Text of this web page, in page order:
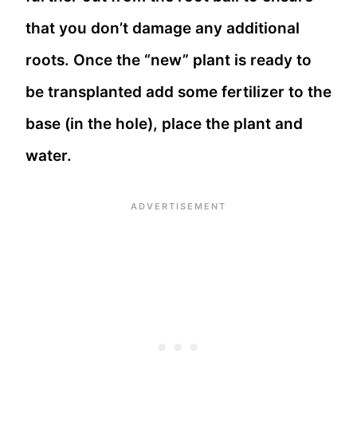
that you don’t damage any additional
roots. Once the “new” plant is ready to
be transplanted add some fertilizer to the
base (in the hole), place the plant and
water.